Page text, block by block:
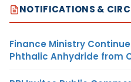
NOTIFICATIONS &
Finance Ministry
Phthalic Anhydride from